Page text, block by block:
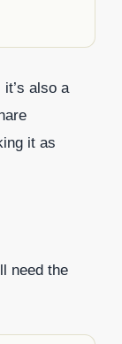
also a
it as
need the